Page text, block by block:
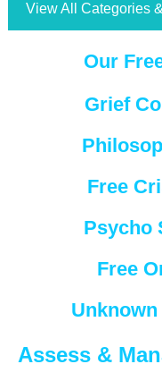
View All Categories
Our
Grief
Free
Psycho
Free
Assess &